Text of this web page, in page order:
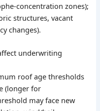
concentration zones);
structures, vacant
changes).
underwriting
roof age thresholds
(longer for
may face new